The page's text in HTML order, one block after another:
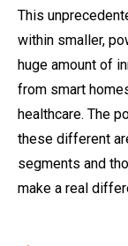
This
within smaller,
huge amount of
from smart
healthcare. The
these different
segments and
make a real